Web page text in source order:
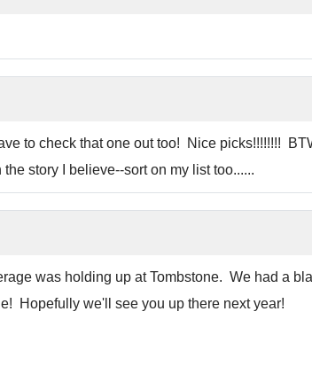
to check that one out too! Nice picks!!!!!!!!
story I believe--sort on my list too......
was holding up at Tombstone. We had a
Hopefully we'll see you up there next year!